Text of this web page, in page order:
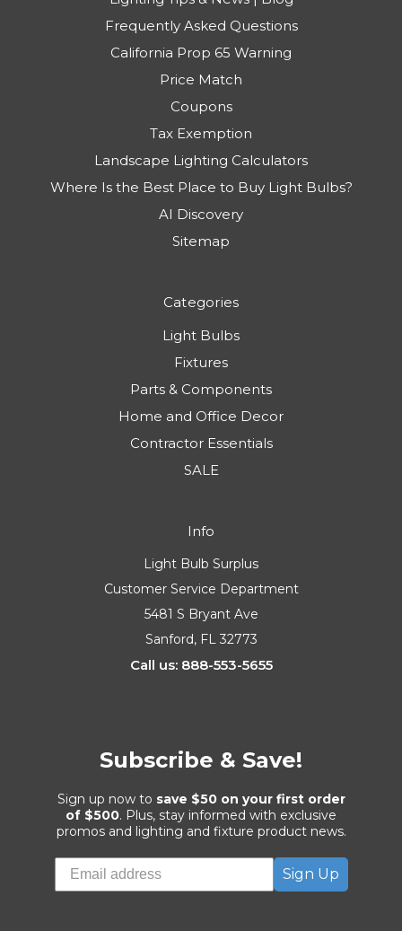
Frequently Asked Questions
California Prop 65 Warning
Price Match
Coupons
Tax Exemption
Landscape Lighting Calculators
Where Is the Best Place to Buy Light Bulbs?
AI Discovery
Sitemap
Categories
Light Bulbs
Fixtures
Parts & Components
Home and Office Decor
Contractor Essentials
SALE
Info
Light Bulb Surplus
Customer Service Department
5481 S Bryant Ave
Sanford, FL 32773
Call us: 888-553-5655
Subscribe & Save!
Sign up now to save $50 on your first order
of $500. Plus, stay informed with exclusive
promos and lighting and fixture product news.
Sign Up